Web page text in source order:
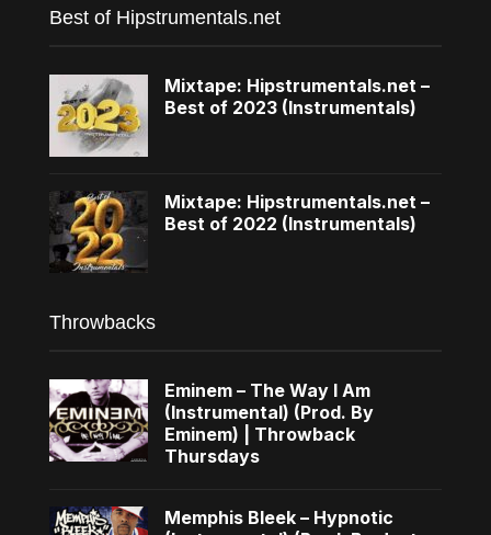
Best of Hipstrumentals.net
Mixtape: Hipstrumentals.net –
Best of 2023 (Instrumentals)
Mixtape: Hipstrumentals.net –
Best of 2022 (Instrumentals)
Throwbacks
Eminem – The Way I Am
(Instrumental) (Prod. By
Eminem) | Throwback
Thursdays
Memphis Bleek – Hypnotic